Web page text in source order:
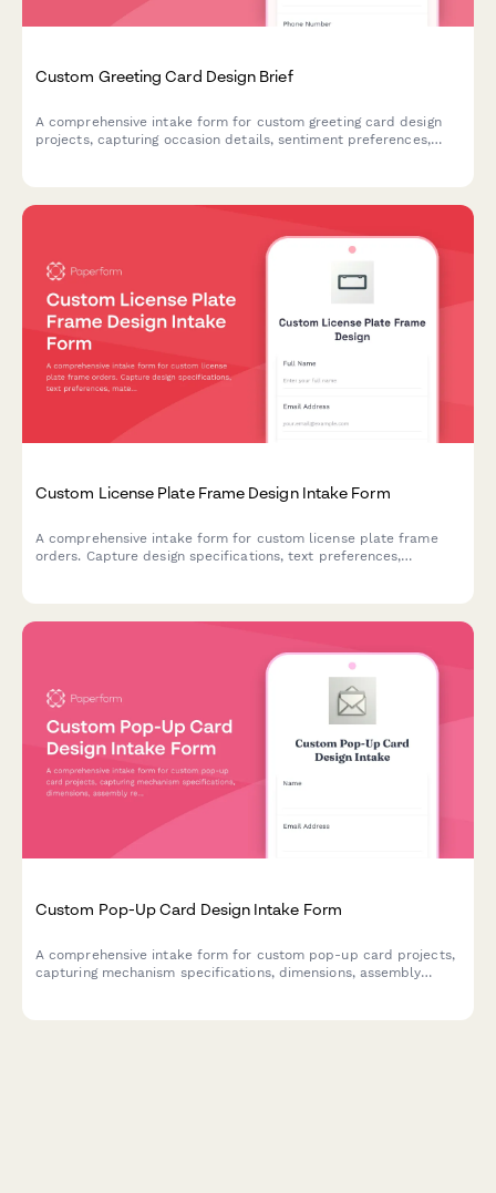
Custom Greeting Card Design Brief
A comprehensive intake form for custom greeting card design
projects, capturing occasion details, sentiment preferences,
Custom License Plate Frame Design Intake Form
A comprehensive intake form for custom license plate frame
orders. Capture design specifications, text preferences,
Custom Pop-Up Card Design Intake Form
A comprehensive intake form for custom pop-up card projects,
capturing mechanism specifications, dimensions, assembly